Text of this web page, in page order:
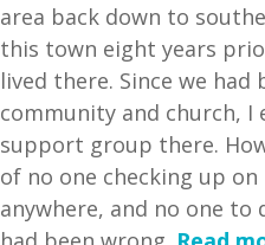
area back down to
this town eight years
lived there. Since we
community and church, I
support group there.
of no one checking up
anywhere, and no one